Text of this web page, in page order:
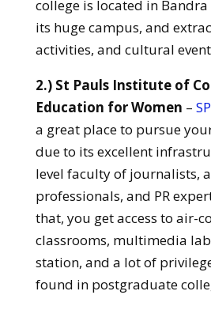
college is located in
its huge campus, and
activities, and cultural
2.) St Pauls Institute of
Education for Women –
a great place to pursue
due to its excellent
level faculty of journalists,
professionals, and PR
that, you get access to air-
classrooms, multimedia
station, and a lot of
found in postgraduate